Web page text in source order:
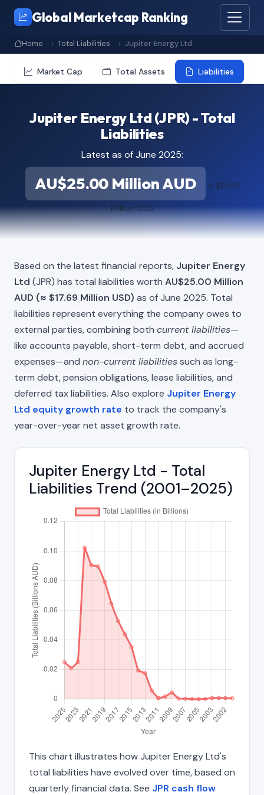
Global Marketcap Ranking
Home Total Liabilities Jupiter Energy Ltd
Market Cap Total Assets Liabilities
Jupiter Energy Ltd (JPR) - Total
Liabilities
Latest as of June 2025:
AU$25.00 Million AUD ≈ $17.69
Million USD
Based on the latest financial reports, Jupiter Energy
Ltd (JPR) has total liabilities worth AU$25.00 Million
AUD (≈ $17.69 Million USD) as of June 2025. Total
liabilities represent everything the company owes to
external parties, combining both current liabilities—
like accounts payable, short-term debt, and accrued
expenses—and non-current liabilitiessuch as long-
term debt, pension obligations, lease liabilities, and
deferred tax liabilities. Also explore Jupiter Energy
Ltd equity growth rate to track the company's
year-over-year net asset growth rate.
Jupiter Energy Ltd - Total
Liabilities Trend (2001–2025)
This chart illustrates how Jupiter Energy Ltd's
total liabilities have evolved over time, based on
quarterly financial data. See JPR cash flow